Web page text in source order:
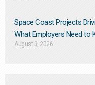
Space Coast Projects
What Employers Need to
August 3, 2026